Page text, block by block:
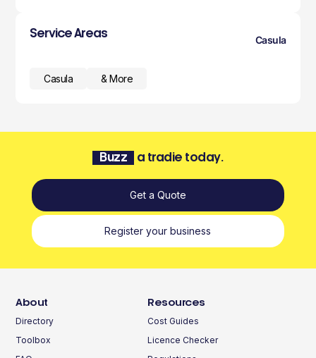
Service Areas
Casula
Casula & More
Buzz a tradie today.
Get a Quote
Register your business
About
Directory
Toolbox
Resources
Cost Guides
Licence Checker